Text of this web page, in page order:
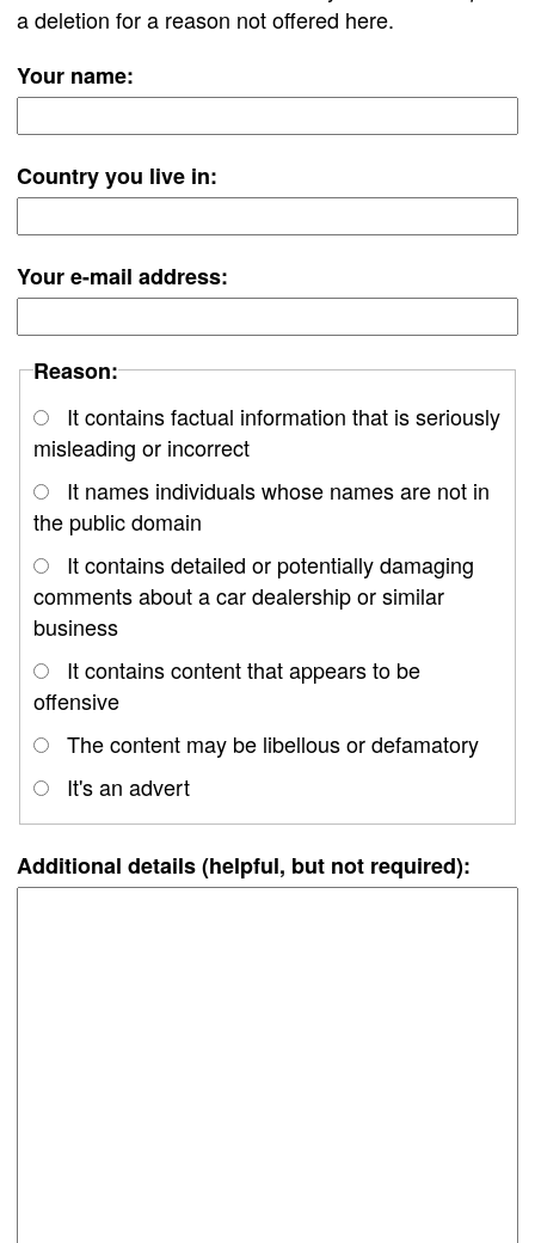
a deletion for a reason not offered here.
Your name:
Country you live in:
Your e-mail address:
Reason:
It contains factual information that is seriously
misleading or incorrect
It names individuals whose names are not in
the public domain
It contains detailed or potentially damaging
comments about a car dealership or similar
business
It contains content that appears to be
offensive
The content may be libellous or defamatory
It's an advert
Additional details (helpful, but not required):